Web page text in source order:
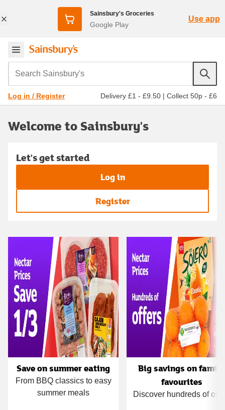
Sainsbury's Groceries
Google Play
Use app
Search Sainsbury's
Log in / Register Delivery £1 - £9.50 | Collect 50p - £6
Welcome to Sainsbury's
Let's get started
Log in
Register
Carousel
Save on summer eating
From BBQ classics to easy
summer meals
Big savings on family
favourites
Discover hundreds of